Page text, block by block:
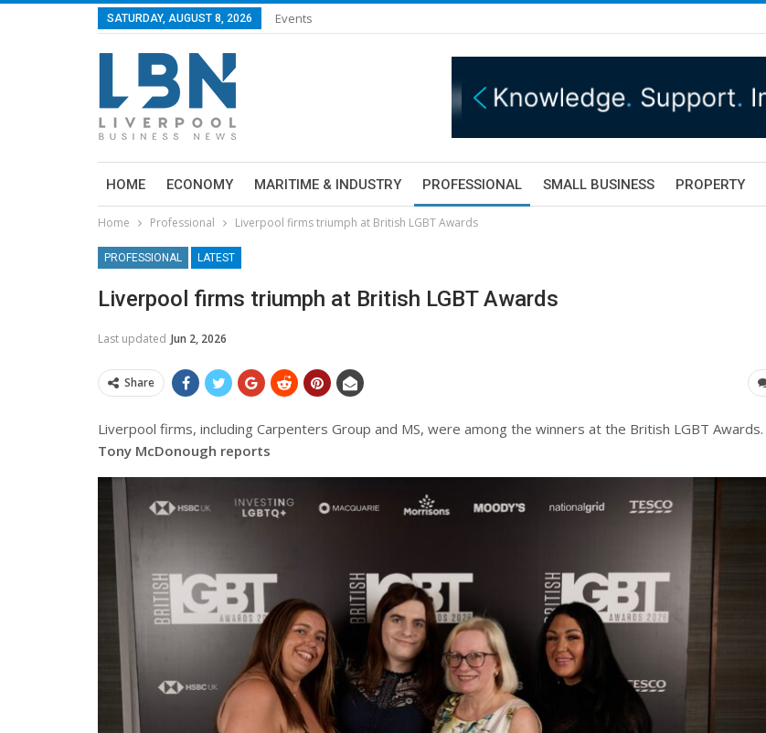
SATURDAY, AUGUST 8, 2026 Events
HOME ECONOMY MARITIME & INDUSTRY PROFESSIONAL SMALL BUSINESS PROPERTY
Home Professional Liverpool firms triumph at British LGBT Awards
PROFESSIONAL LATEST
Liverpool firms triumph at British LGBT Awards
Last updated Jun 2, 2026
Share
Liverpool firms, including Carpenters Group and MS, were among the winners at the British LGBT Awards.
Tony McDonough reports